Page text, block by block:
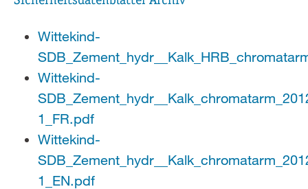
Wittekind-
Wittekind-
1_FR.pdf
Wittekind-
1_EN.pdf